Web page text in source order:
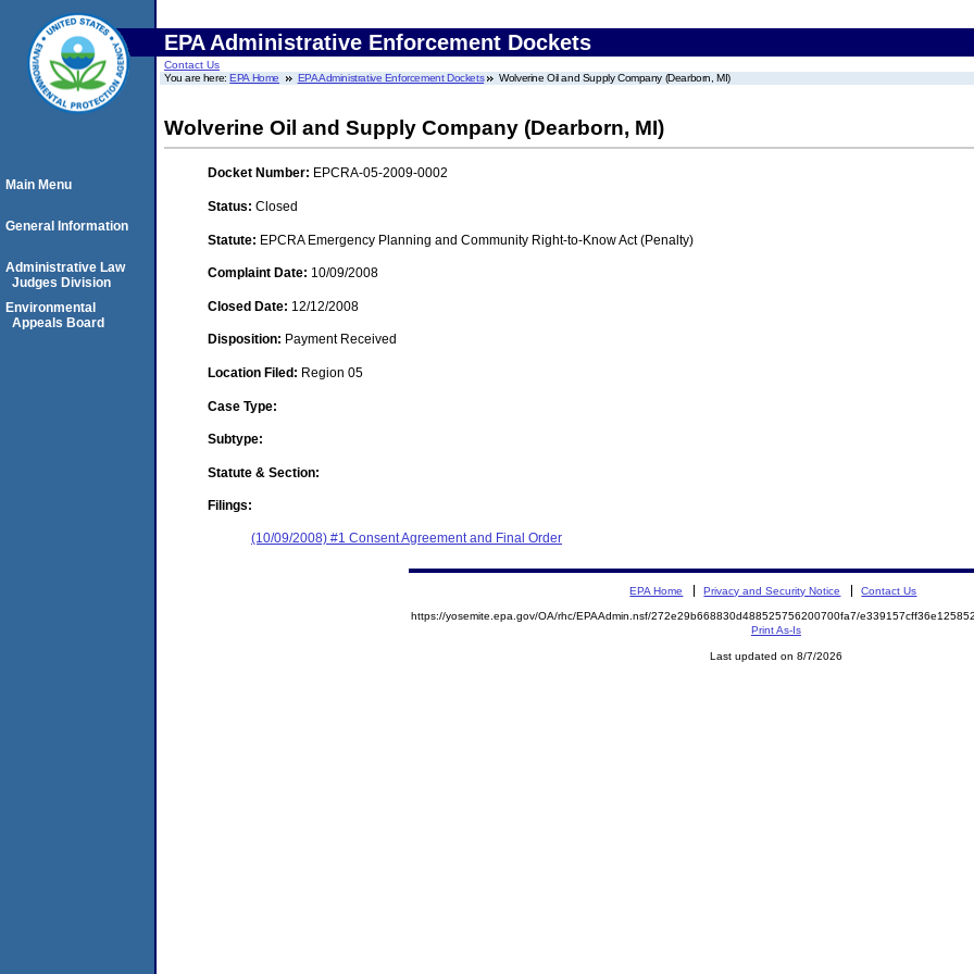
EPA Administrative Enforcement Dockets
Contact Us
You are here:EPA Home EPA Administrative Enforcement Dockets Wolverine Oil and Supply Company (Dearborn, MI)
Wolverine Oil and Supply Company (Dearborn, MI)
Docket Number: EPCRA-05-2009-0002
Status: Closed
Statute: EPCRA Emergency Planning and Community Right-to-Know Act (Penalty)
Complaint Date: 10/09/2008
Closed Date: 12/12/2008
Disposition: Payment Received
Location Filed: Region 05
Case Type:
Subtype:
Statute & Section:
Filings:
(10/09/2008) #1 Consent Agreement and Final Order
Main Menu
General Information
Administrative Law
Judges Division
Environmental
Appeals Board
EPA Home Privacy and Security Notice Contact Us
https://yosemite.epa.gov/OA/rhc/EPAAdmin.nsf/272e29b668830d488525756200700fa7/
Print As-Is
Last updated on 8/7/2026